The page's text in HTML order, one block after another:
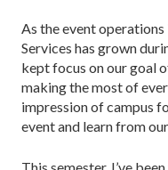
As the event
Services has grown
kept focus on our goal
making the most of
impression of campus
event and learn from